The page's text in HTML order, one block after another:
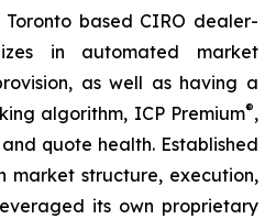
based CIRO dealer-
in automated market
as well as having a
algorithm, ICP Premium®,
quote health. Established
market structure, execution,
its own proprietary